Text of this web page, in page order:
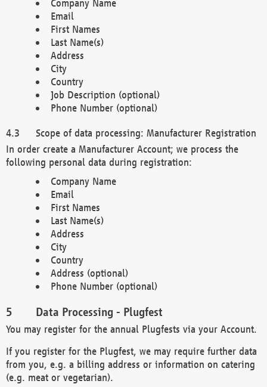
Company Name
Email
First Names
Last Name(s)
Address
City
Country
Job Description (optional)
Phone Number (optional)
Scope of data processing: Manufacturer Registration
In order create a Manufacturer Account; we process the
following personal data during registration:
Company Name
Email
First Names
Last Name(s)
Address
City
Country
Address (optional)
Phone Number (optional)
Data Processing - Plugfest
You may register for the annual Plugfests via your Account.
If you register for the Plugfest, we may require further data
from you, e.g. a billing address or information on catering
(e.g. meat or vegetarian).